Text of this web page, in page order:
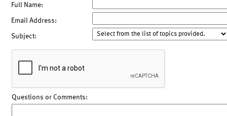
Full Name:
Email Address:
Subject:
Questions or Comments: